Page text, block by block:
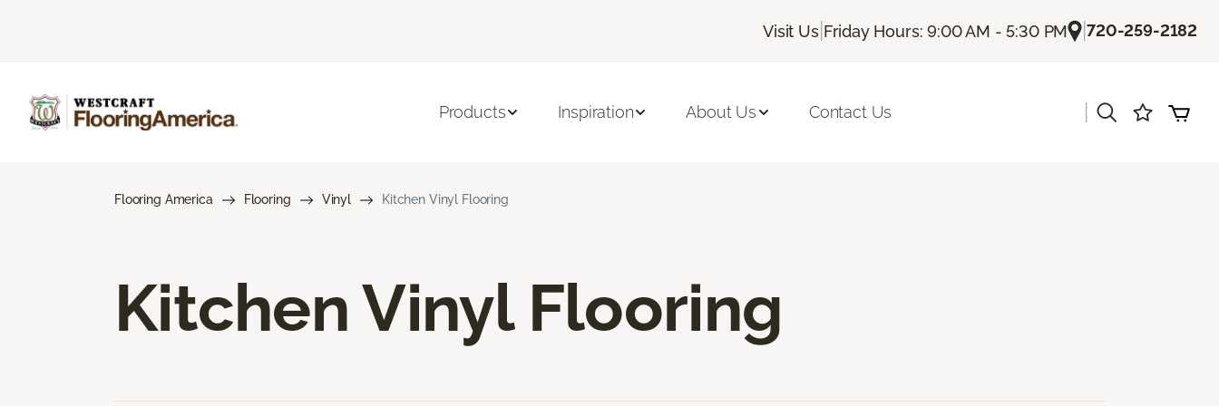
Visit Us| Friday Hours: 9:00 AM - 5:30 PM |720-259-2182
Products Inspiration About Us Contact Us
Flooring America Flooring Vinyl Kitchen Vinyl Flooring
Kitchen Vinyl Flooring